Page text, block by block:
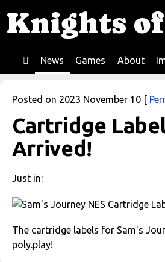
Knights
Home
News Games About
Posted on 2023 November 10 [
Cartridge
Arrived!
Just in:
The cartridge labels for Sam's
poly.play!